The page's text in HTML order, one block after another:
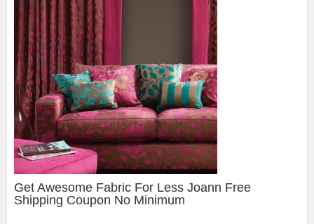
Get Awesome Fabric For Less Joann Free
Shipping Coupon No Minimum